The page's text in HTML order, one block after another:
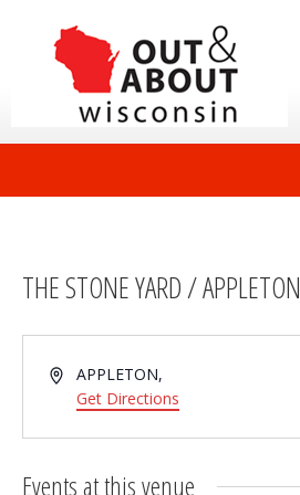
THE STONE YARD / APPLETON
AddressAPPLETON,
Get Directions
Events at this venue